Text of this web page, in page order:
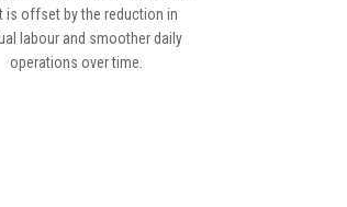
is offset by the reduction in
labour and smoother daily
operations over time.